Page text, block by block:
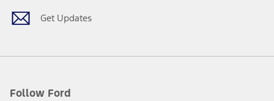
Get Updates
Follow Ford